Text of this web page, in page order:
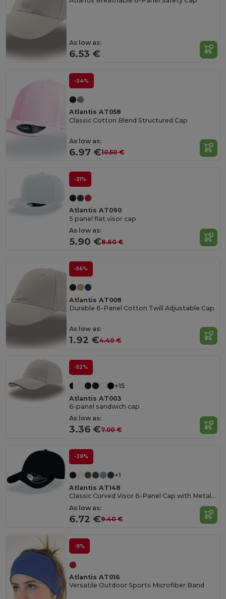
As low as:
6.53 €
-34%
Atlantis AT058
Classic Cotton Blend Structured Cap
As low as:
6.97 €10.50 €
-31%
Atlantis AT090
5 panel flat visor cap
As low as:
5.90 €8.60 €
-56%
Atlantis AT008
Durable 6-Panel Cotton Twill Adjustable Cap
As low as:
1.92 €4.40 €
-52%
+15
Atlantis AT003
6-panel sandwich cap
As low as:
3.36 €7.00 €
-29%
+1
Atlantis AT148
Classic Curved Visor 6-Panel Cap with Metal Buckle
As low as:
6.72 €9.40 €
-9%
Atlantis AT016
Versatile Outdoor Sports Microfiber Band